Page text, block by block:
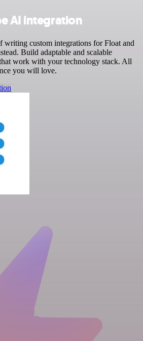
AI integration
writing custom integrations for Float and
Build adaptable and scalable
work with your technology stack. All
you will love.